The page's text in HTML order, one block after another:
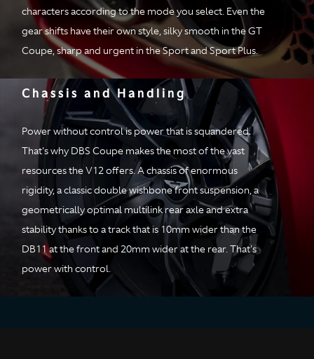
Axle
Alloy torque tube
with Carbon Fiber
propeller shaft
Drive Ratio Final drive ratio 2.93:1
Performance
0-62 mph
100km/h)
3.4 secs
0-60 mph 3.3 secs
Top speed 211 mph
characters according to the mode you select. Even the
gear shifts have their own style, silky smooth in the GT
Coupe, sharp and urgent in the Sport and Sport Plus.
Chassis and Handling
Power without control is power that is squandered.
That's why DBS Coupe makes the most of the vast
resources the V12 offers. A chassis of enormous
rigidity, a classic double wishbone front suspension, a
geometrically optimal multilink rear axle and extra
stability thanks to a track that is 10mm wider than the
DB11 at the front and 20mm wider at the rear. That's
power with control.